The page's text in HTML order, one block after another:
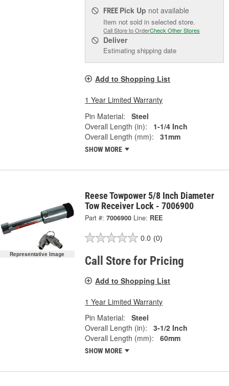
FREE Pick Up not available
Item not sold in selected store.
Call Store to OrderCheck Other Stores
Deliver
Estimating shipping date
Add to Shopping List
1 Year Limited Warranty
Pin Material:
Steel
Overall Length (in):
1-1/4 Inch
Overall Length (mm):
31mm
SHOW MORE
Representative Image
Reese Towpower 5/8 Inch Diameter
Tow Receiver Lock - 7006900
Part #: 7006900 Line: REE
0.0 (0)
Call Store for Pricing
Add to Shopping List
1 Year Limited Warranty
Pin Material:
Steel
Overall Length (in):
3-1/2 Inch
Overall Length (mm):
60mm
SHOW MORE